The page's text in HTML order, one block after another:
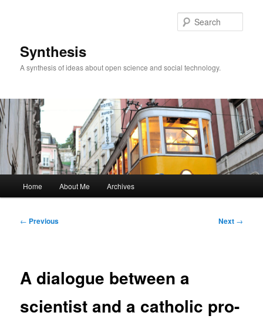
Synthesis
A synthesis of ideas about open science and social technology.
Home About Me Archives
Post
← Previous Next →
A dialogue between a
scientist and a catholic pro-